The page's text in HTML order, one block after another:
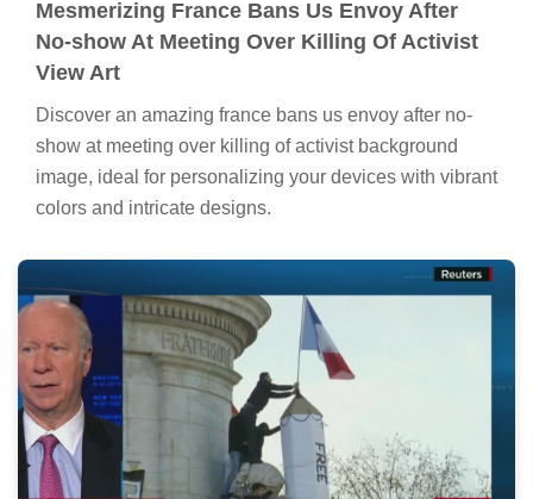
Mesmerizing France Bans Us Envoy After
No-show At Meeting Over Killing Of Activist
View Art
Discover an amazing france bans us envoy after no-
show at meeting over killing of activist background
image, ideal for personalizing your devices with vibrant
colors and intricate designs.